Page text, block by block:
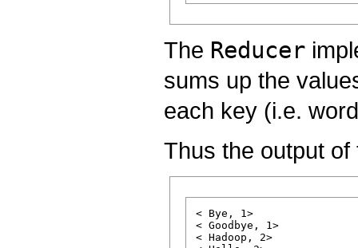
The Reducer
sums up the
each key (i.e.
Thus the output of
< Bye, 1>
< Goodbye, 1>
< Hadoop, 2>